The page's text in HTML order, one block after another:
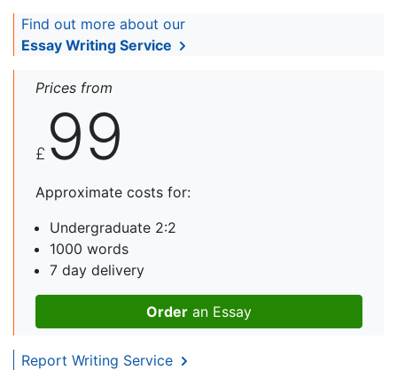
Find out more about our
Essay Writing Service
Prices from
£ 99
Approximate costs for:
Undergraduate 2:2
1000 words
7 day delivery
Order an Essay
Report Writing Service